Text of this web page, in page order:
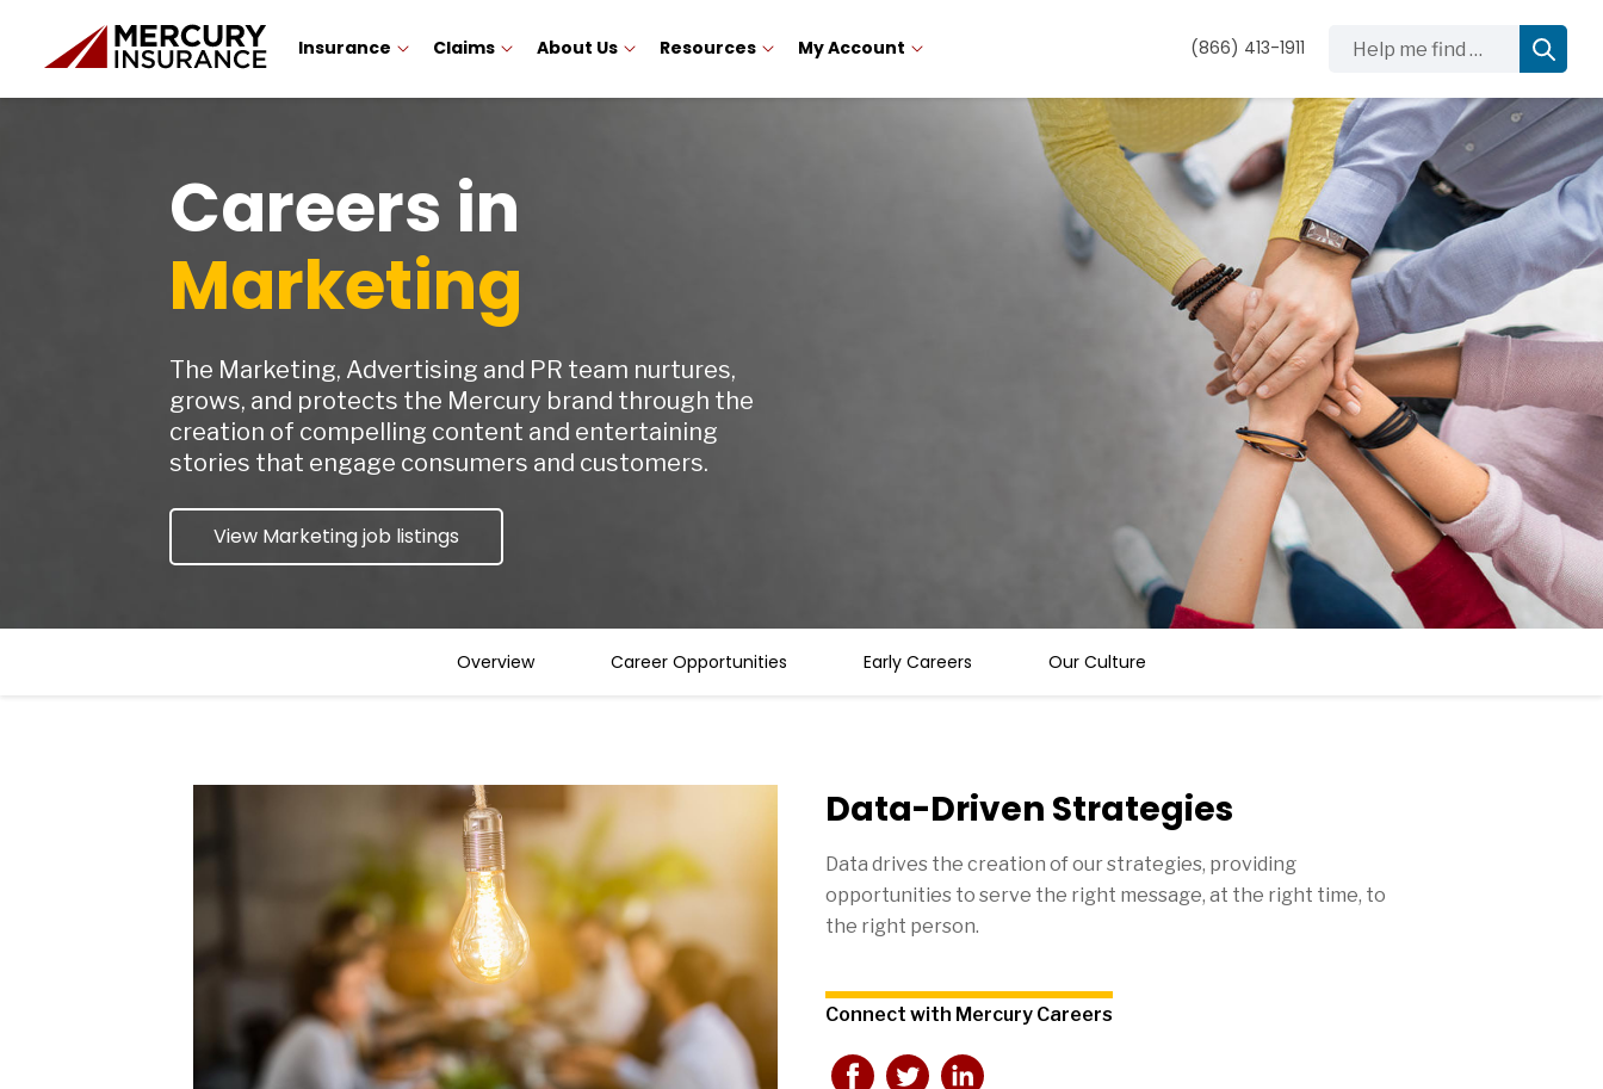
Insurance Claims About Us Resources My Account (866) 413-1911
Careers in
Marketing
The Marketing, Advertising and PR team nurtures,
grows, and protects the Mercury brand through the
creation of compelling content and entertaining
stories that engage consumers and customers.
View Marketing job listings
Overview Career Opportunities Early Careers Our Culture
Data-Driven Strategies
Data drives the creation of our strategies, providing
opportunities to serve the right message, at the right time, to
the right person.
Connect with Mercury Careers